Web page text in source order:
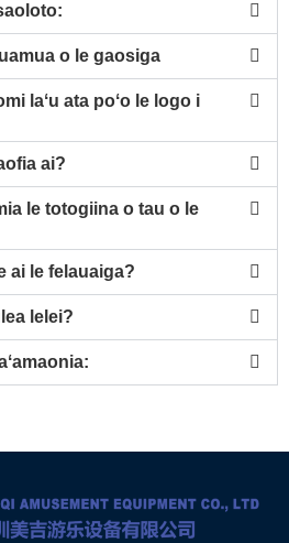
o le gaosiga
laʻu ata poʻo le logo i
ai?
le totogiina o tau o le
ai le felauaiga?
lelei?